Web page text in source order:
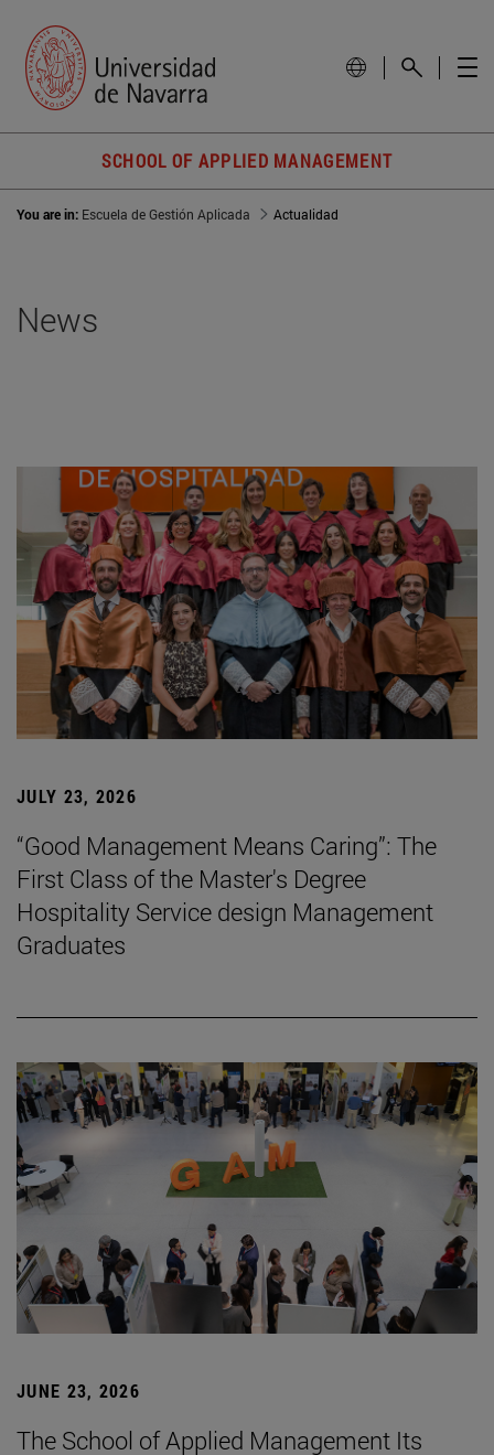
SCHOOL OF APPLIED MANAGEMENT
You are in: Escuela de Gestión Aplicada Actualidad
News
JULY 23, 2026
“Good Management Means Caring”: The
First Class of the Master's Degree
Hospitality Service design Management
Graduates
JUNE 23, 2026
The School of Applied Management Its